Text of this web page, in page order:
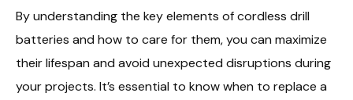
By understanding the key elements of cordless drill
batteries and how to care for them, you can maximize
their lifespan and avoid unexpected disruptions during
your projects. It’s essential to know when to replace a